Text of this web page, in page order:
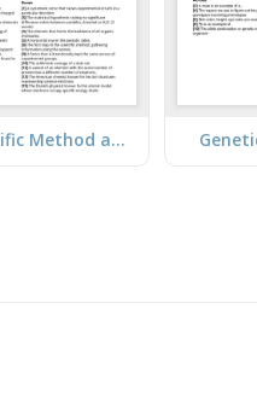
The Scientific Method and Water